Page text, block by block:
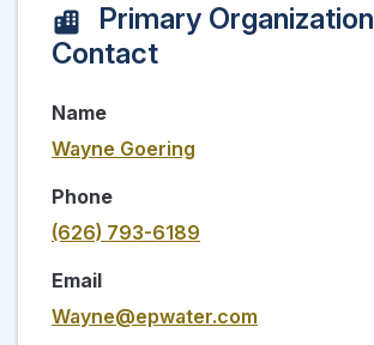
Primary Organization
Contact
Name
Wayne Goering
Phone
(626) 793-6189
Email
Wayne@epwater.com